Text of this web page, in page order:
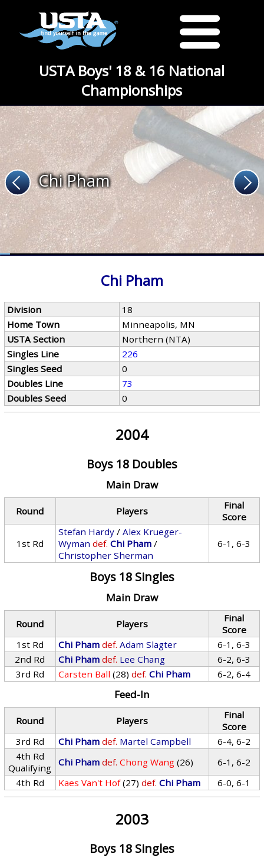
USTA Boys' 18 & 16 National
Championships
Chi Pham
Chi Pham
Division
18
Home Town
Minneapolis, MN
USTA Section
Northern (NTA)
Singles Line
226
Singles Seed
0
Doubles Line
73
Doubles Seed
0
2004
Boys 18 Doubles
Main Draw
Round Players
Final
Score
1st Rd
Stefan Hardy /Alex Krueger-
Wyman def. Chi Pham /
Christopher Sherman
6-1, 6-3
Boys 18 Singles
Main Draw
Round Players
Final
Score
1st Rd
Chi Pham def. Adam Slagter
6-1, 6-3
2nd Rd
Chi Pham def. Lee Chang
6-2, 6-3
3rd Rd
Carsten Ball (28) def. Chi Pham 6-2, 6-4
Feed-In
Round Players
Final
Score
3rd Rd
Chi Pham def. Martel Campbell
6-4, 6-2
4th Rd
Qualifying
Chi Pham def. Chong Wang (26)
6-1, 6-2
4th Rd
Kaes Van't Hof (27) def. Chi Pham 6-0, 6-1
2003
Boys 18 Singles